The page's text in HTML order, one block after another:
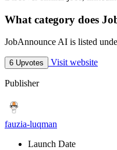
What category does
JobAnnounce AI is listed
6 Upvotes Visit website
Publisher
fauzia-luqman
Launch Date